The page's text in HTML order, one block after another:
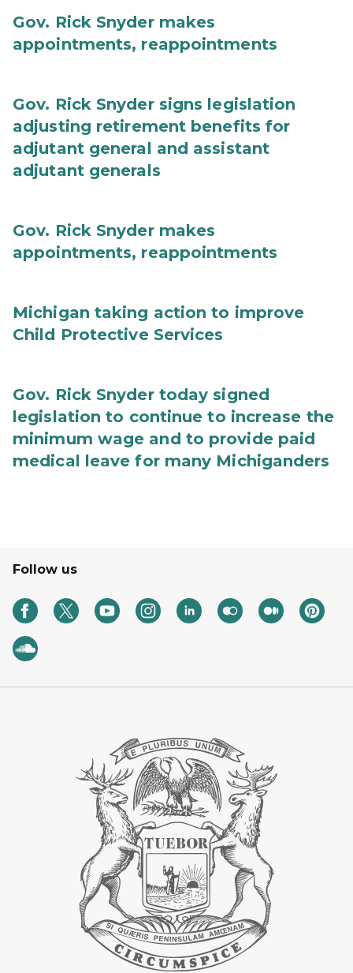
Gov. Rick Snyder makes
appointments, reappointments
Gov. Rick Snyder signs legislation
adjusting retirement benefits for
adjutant general and assistant
adjutant generals
Gov. Rick Snyder makes
appointments, reappointments
Michigan taking action to improve
Child Protective Services
Gov. Rick Snyder today signed
legislation to continue to increase the
minimum wage and to provide paid
medical leave for many Michiganders
Follow us